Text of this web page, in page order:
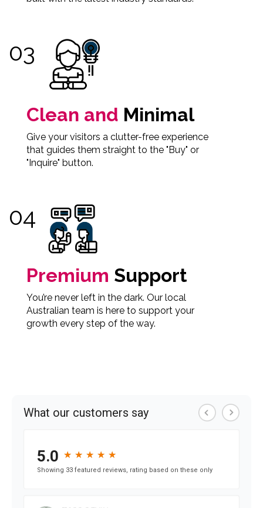
Clean and Minimal
Give your visitors a clutter-free experience
that guides them straight to the "Buy" or
"Inquire" button.
Premium Support
You’re never left in the dark. Our local
Australian team is here to support your
growth every step of the way.